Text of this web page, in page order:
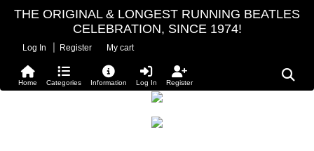
THE ORIGINAL & LONGEST RUNNING BEATLES
CELEBRATION, SINCE 1974!
Log In Register My cart
Home Categories Information Log In Register